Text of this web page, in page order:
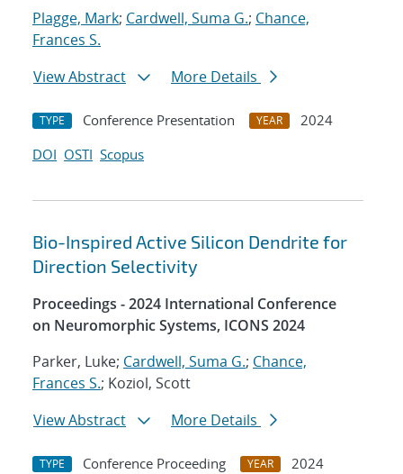
Plagge, Mark; Cardwell, Suma G.; Chance,
Frances S.
View Abstract
More Details
TYPE Conference Presentation YEAR
2024
DOI OSTI Scopus
Bio-Inspired Active Silicon Dendrite for
Direction Selectivity
Proceedings - 2024 International Conference
on Neuromorphic Systems, ICONS 2024
Parker, Luke; Cardwell, Suma G.; Chance,
Frances S.; Koziol, Scott
View Abstract
More Details
TYPE Conference Proceeding YEAR
2024